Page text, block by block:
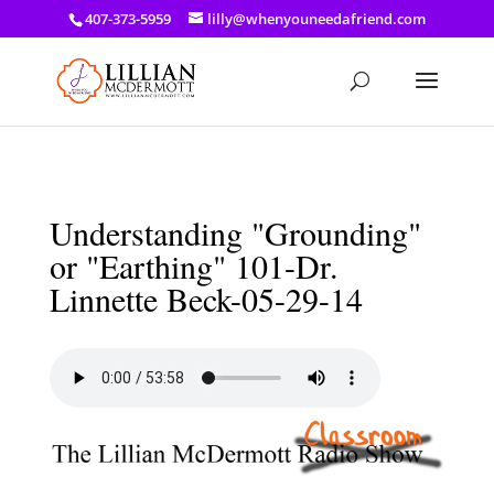
a: link { color: #ef3d23; } a: hover { color: #8f03d8; }
407-373-5959 lilly@whenyouneedafriend.com
Understanding "Grounding"
or "Earthing" 101-Dr.
Linnette Beck-05-29-14